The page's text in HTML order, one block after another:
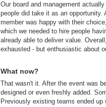
Our board and management
people did take it as an
member was happy with their
which we needed to hire people
already able to deliver value.
exhausted - but enthusiastic about
What now?
That wasn't it. After the event was
designed or even freshly added.
Previously existing teams ended